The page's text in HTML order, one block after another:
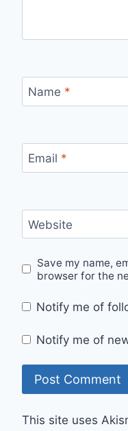
Name *
Email *
Website
Save my name,
browser for the
Notify me of
Notify me of
This site uses